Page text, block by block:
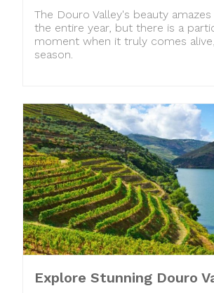
The Douro Valley's beauty
the entire year, but there is a
moment when it truly comes
season.
Explore Stunning Douro